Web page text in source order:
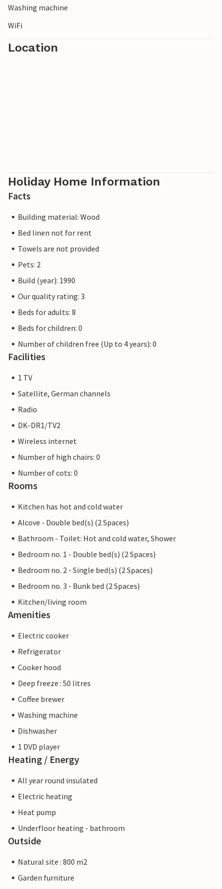
Washing machine
WiFi
Location
Holiday Home Information
Facts
Building material: Wood
Bed linen not for rent
Towels are not provided
Pets: 2
Build (year): 1990
Our quality rating: 3
Beds for adults: 8
Beds for children: 0
Number of children free (Up to 4 years): 0
Facilities
1 TV
Satellite, German channels
Radio
DK-DR1/TV2
Wireless internet
Number of high chairs: 0
Number of cots: 0
Rooms
Kitchen has hot and cold water
Alcove - Double bed(s) (2 Spaces)
Bathroom - Toilet: Hot and cold water, Shower
Bedroom no. 1 - Double bed(s) (2 Spaces)
Bedroom no. 2 - Single bed(s) (2 Spaces)
Bedroom no. 3 - Bunk bed (2 Spaces)
Kitchen/living room
Amenities
Electric cooker
Refrigerator
Cooker hood
Deep freeze : 50 litres
Coffee brewer
Washing machine
Dishwasher
1 DVD player
Heating / Energy
All year round insulated
Electric heating
Heat pump
Underfloor heating - bathroom
Outside
Natural site : 800 m2
Garden furniture